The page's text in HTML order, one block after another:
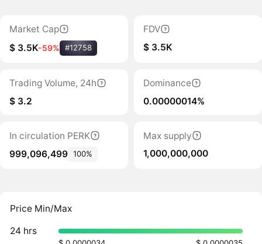
Market Cap
$ 3.5K-59% #12758
FDV
$ 3.5K
Trading Volume, 24h
$ 3.2
Dominance
0.00000014%
In circulation PERK
999,096,499 100%
Max supply
1,000,000,000
Price Min/Max
24 hrs